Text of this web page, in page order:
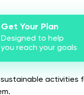
meals at home
activities
Get Your Plan
Designed to help
you reach your goals